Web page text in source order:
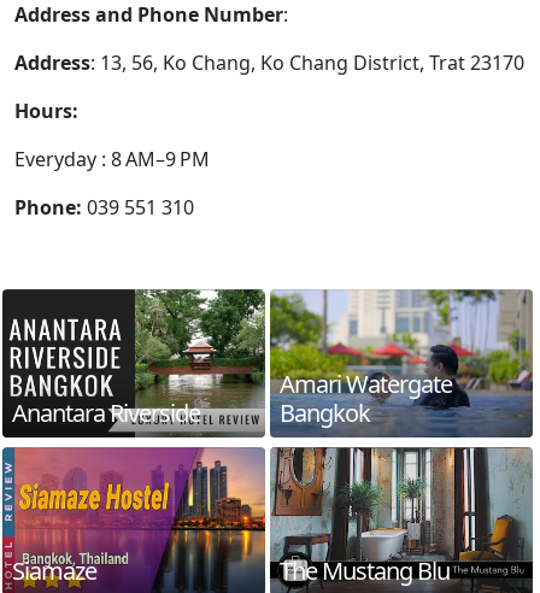
Address and Phone Number:
Address: 13, 56, Ko Chang, Ko Chang District, Trat 23170
Hours:
Everyday : 8 AM–9 PM
Phone: 039 551 310
Anantara Riverside
Amari Watergate
Bangkok
Siamaze The Mustang Blu